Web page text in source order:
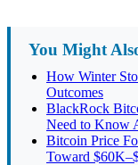
You Might
How Winter
Outcomes
BlackRock
Need to Know
Bitcoin Price
Toward